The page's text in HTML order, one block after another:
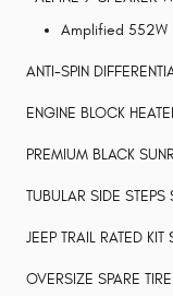
Amplified 552W
ANTI-SPIN
ENGINE BLOCK
PREMIUM BLACK
TUBULAR SIDE STEPS
JEEP TRAIL RATED KIT
OVERSIZE SPARE